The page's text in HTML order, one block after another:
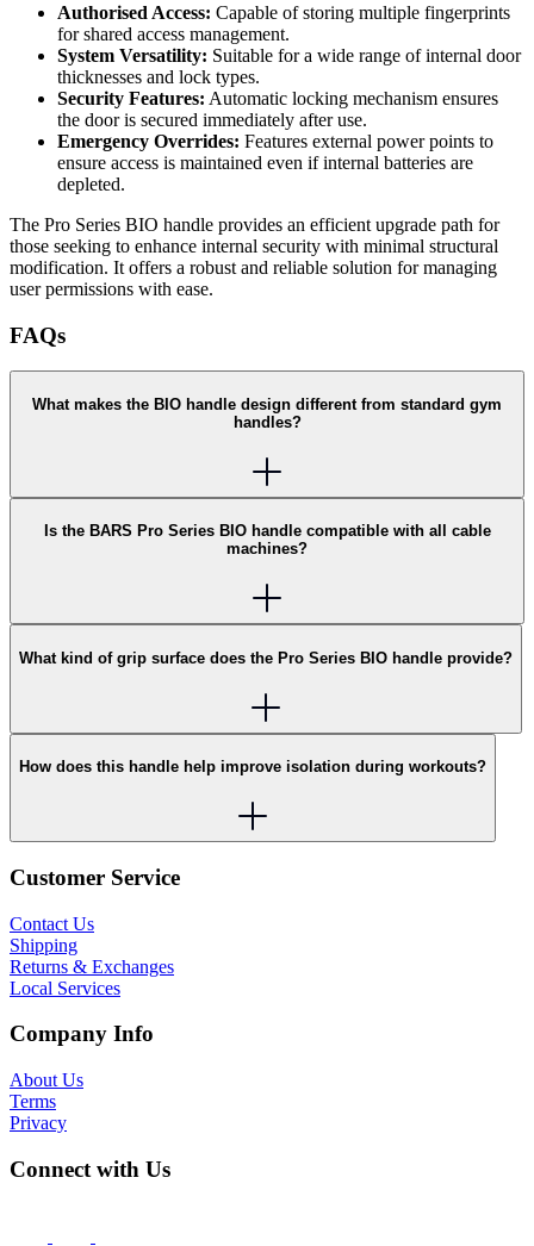
Authorised Access: Capable of storing multiple fingerprints
for shared access management.
System Versatility: Suitable for a wide range of internal door
thicknesses and lock types.
Security Features: Automatic locking mechanism ensures
the door is secured immediately after use.
Emergency Overrides: Features external power points to
ensure access is maintained even if internal batteries are
depleted.
The Pro Series BIO handle provides an efficient upgrade path for
those seeking to enhance internal security with minimal structural
modification. It offers a robust and reliable solution for managing
user permissions with ease.
FAQs
What makes the BIO handle design different from standard gym
handles?
Is the BARS Pro Series BIO handle compatible with all cable
machines?
What kind of grip surface does the Pro Series BIO handle provide?
How does this handle help improve isolation during workouts?
Customer Service
Contact Us
Shipping
Returns & Exchanges
Local Services
Company Info
About Us
Terms
Privacy
Connect with Us